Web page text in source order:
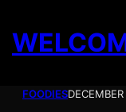
content
FOODIES